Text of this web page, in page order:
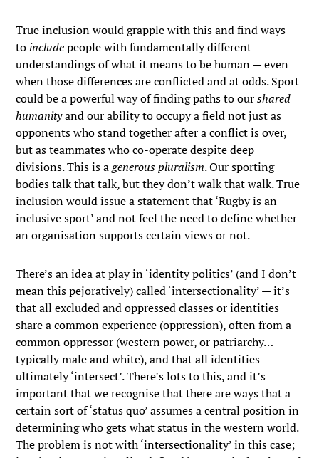
True inclusion would grapple with this and find ways
to includepeople with fundamentally different
understandings of what it means to be human — even
when those differences are conflicted and at odds. Sport
could be a powerful way of finding paths to ourshared
humanityand our ability to occupy a field not just as
opponents who stand together after a conflict is over,
but as teammates who co-operate despite deep
divisions. This is agenerous pluralism. Our sporting
bodies talk that talk, but they don’t walk that walk. True
inclusion would issue a statement that ‘Rugby is an
inclusive sport’ and not feel the need to define whether
an organisation supports certain views or not.
There’s an idea at play in ‘identity politics’ (and I don’t
mean this pejoratively) called ‘intersectionality’ — it’s
that all excluded and oppressed classes or identities
share a common experience (oppression), often from a
common oppressor (western power, or patriarchy…
typically male and white), and that all identities
ultimately ‘intersect’. There’s lots to this, and it’s
important that we recognise that there are ways that a
certain sort of ‘status quo’ assumes a central position in
determining who gets what status in the western world.
The problem is not with ‘intersectionality’ in this case;